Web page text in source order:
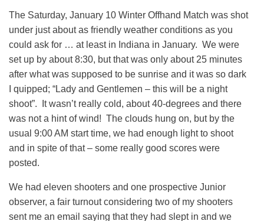
The Saturday, January 10 Winter Offhand Match was shot
under just about as friendly weather conditions as you
could ask for … at least in Indiana in January. We were
set up by about 8:30, but that was only about 25 minutes
after what was supposed to be sunrise and it was so dark
I quipped; “Lady and Gentlemen – this will be a night
shoot”. It wasn’t really cold, about 40-degrees and there
was not a hint of wind! The clouds hung on, but by the
usual 9:00 AM start time, we had enough light to shoot
and in spite of that – some really good scores were
posted.
We had eleven shooters and one prospective Junior
observer, a fair turnout considering two of my shooters
sent me an email saying that they had slept in and we